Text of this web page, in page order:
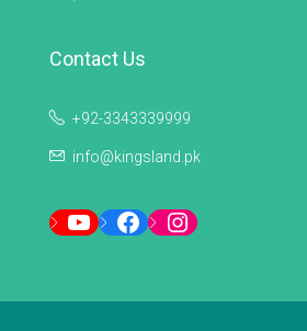
Contact Us
+92-3343339999
info@kingsland.pk
YouTubeFacebookInstagram